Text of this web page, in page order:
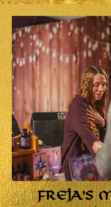
Freja’s